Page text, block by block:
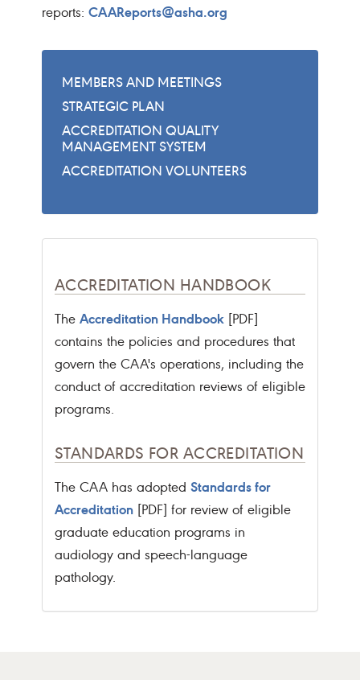
reports: CAAReports@asha.org
MEMBERS AND MEETINGS
STRATEGIC PLAN
ACCREDITATION QUALITY
MANAGEMENT SYSTEM
ACCREDITATION VOLUNTEERS
ACCREDITATION HANDBOOK
The Accreditation Handbook[PDF]
contains the policies and procedures that
govern the CAA's operations, including the
conduct of accreditation reviews of eligible
programs.
STANDARDS FOR ACCREDITATION
The CAA has adopted Standards for
Accreditation[PDF] for review of eligible
graduate education programs in
audiology and speech-language
pathology.